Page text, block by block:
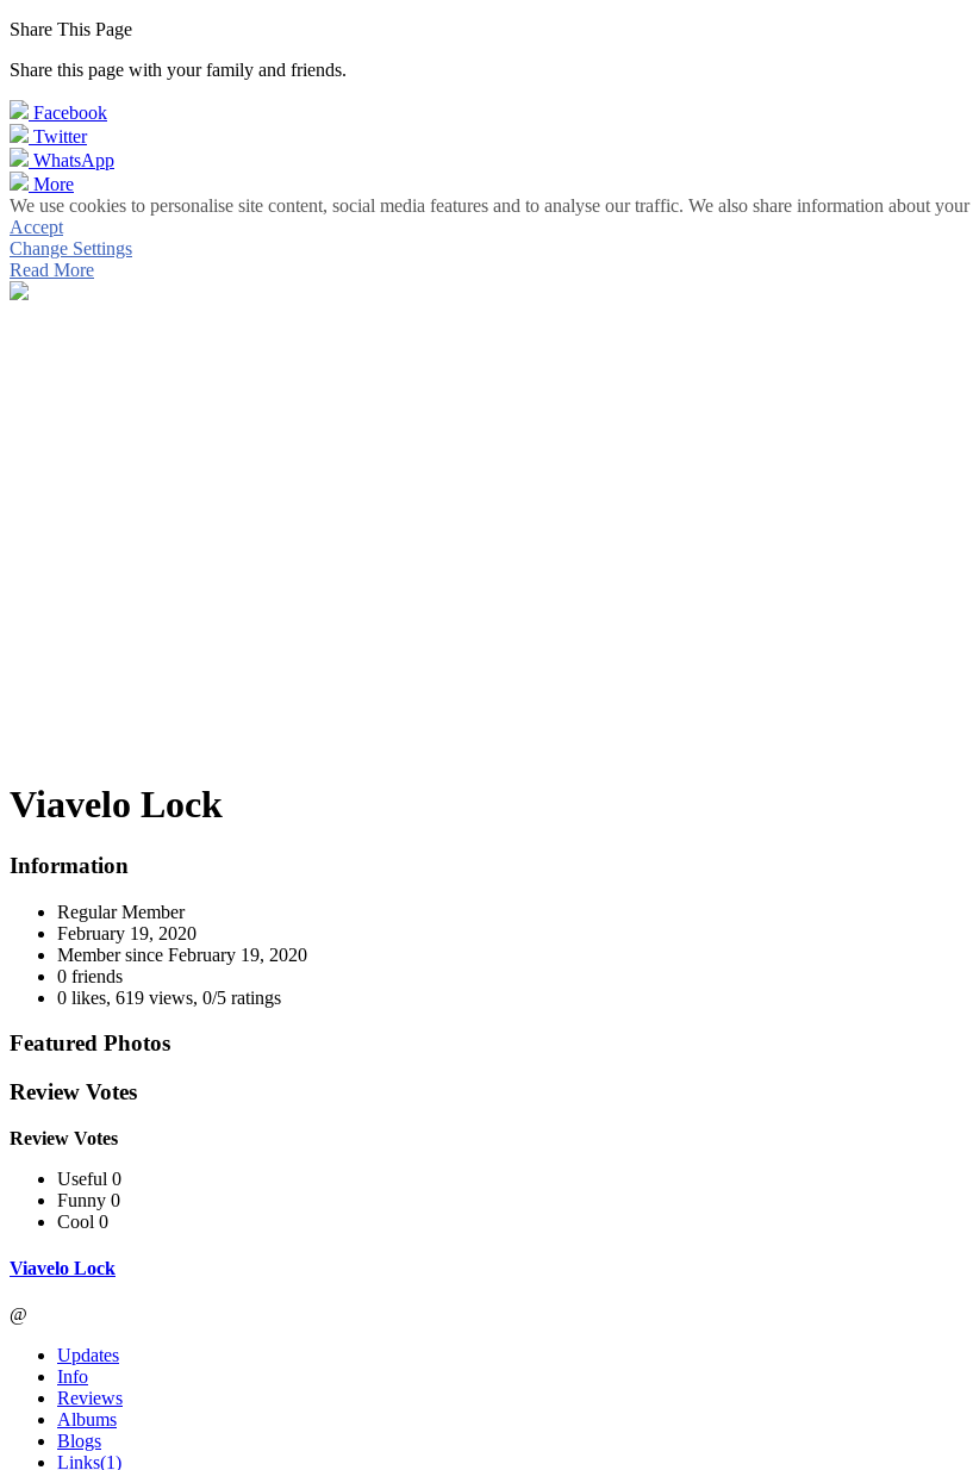
Share This Page
Share this page with your family and friends.
Facebook
Twitter
WhatsApp
More
We use cookies to personalise site content, social media features and to analyse our traffic. We also share information about
Accept
Change Settings
Read More
Viavelo Lock
Information
Regular Member
February 19, 2020
Member since February 19, 2020
0 friends
0 likes, 619 views, 0/5 ratings
Featured Photos
Review Votes
Review Votes
Useful 0
Funny 0
Cool 0
Viavelo Lock
@
Updates
Info
Reviews
Albums
Blogs
Links(1)